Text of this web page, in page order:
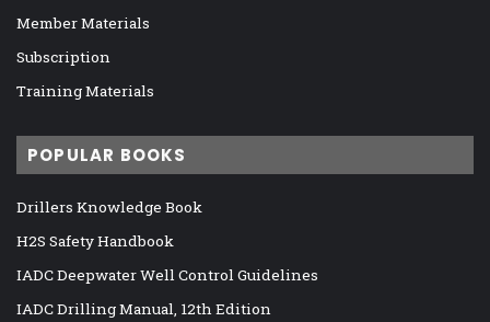
Member Materials
Subscription
Training Materials
POPULAR BOOKS
Drillers Knowledge Book
H2S Safety Handbook
IADC Deepwater Well Control Guidelines
IADC Drilling Manual, 12th Edition